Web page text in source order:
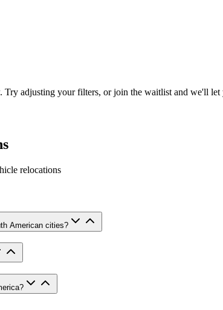
Try adjusting your filters, or join the waitlist and we'll let
relocations
American cities?